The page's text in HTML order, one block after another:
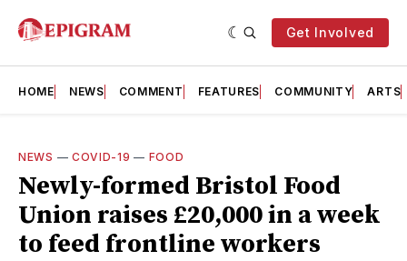
Get Involved
HOME NEWS COMMENT FEATURES COMMUNITY ARTS
NEWS — COVID-19 — FOOD
Newly-formed Bristol Food
Union raises £20,000 in a week
to feed frontline workers